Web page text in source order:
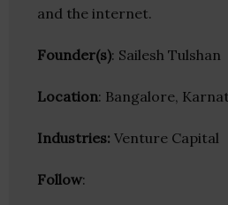
and the internet.
Founder(s): Sailesh Tulshan
Location: Bangalore,
Industries: Venture Capital
Follow: